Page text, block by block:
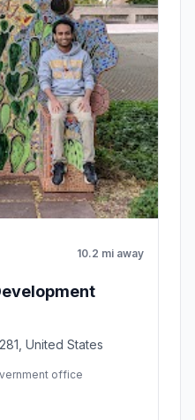
10.2 mi away
United States
office